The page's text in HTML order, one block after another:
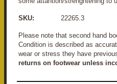
SKU: 22265.3
Please note that second hand
Condition is described as
wear or stress they have
returns on footwear unless